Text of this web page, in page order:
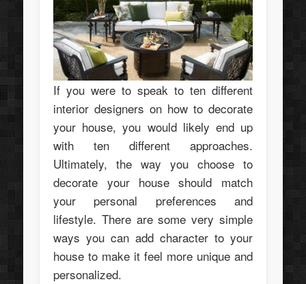
If you were to speak to ten different
interior designers on how to decorate
your house, you would likely end up
with ten different approaches.
Ultimately, the way you choose to
decorate your house should match
your personal preferences and
lifestyle. There are some very simple
ways you can add character to your
house to make it feel more unique and
personalized.